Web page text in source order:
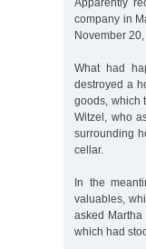
Apparently
company in
November
What had
destroyed a
goods, which
Witzel, who
surrounding
cellar.
In the
valuables,
asked
which had